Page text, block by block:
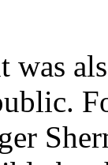
was